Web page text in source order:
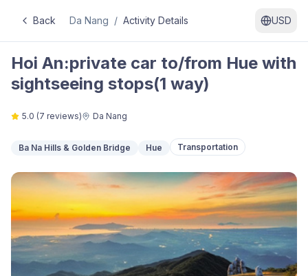
Back Da Nang / Activity Details USD
Hoi An:private car to/from Hue with
sightseeing stops(1 way)
5.0 (7 reviews) Da Nang
Ba Na Hills & Golden Bridge Hue Transportation